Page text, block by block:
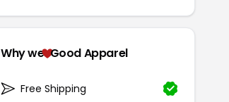
Why we Good Apparel
Free Shipping